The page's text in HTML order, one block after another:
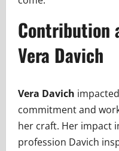
Contribution
Vera Davich
Vera Davich
commitment and
her craft. Her impact
profession Davich